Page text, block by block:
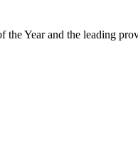
Year and the leading